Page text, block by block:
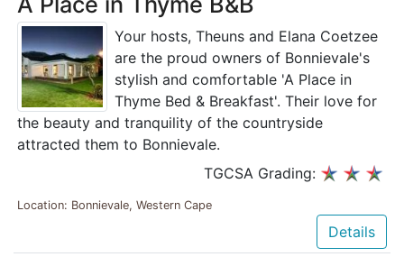
Your hosts, Theuns and Elana Coetzee
are the proud owners of Bonnievale's
stylish and comfortable 'A Place in
Thyme Bed & Breakfast'. Their love for
the beauty and tranquility of the countryside
attracted them to Bonnievale.
TGCSA Grading:
Location: Bonnievale, Western Cape
Details